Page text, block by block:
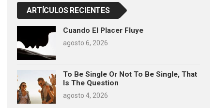
ARTÍCULOS RECIENTES
Cuando El Placer Fluye
agosto 6, 2026
To Be Single Or Not To Be Single, That
Is The Question
agosto 4, 2026